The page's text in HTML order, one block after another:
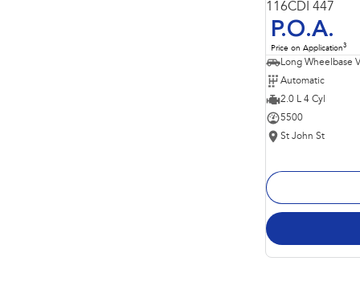
116CDI 447
P.O.A.
Price on Application3
Long Wheelbase
Automatic
2.0 L 4 Cyl
5500
St John St